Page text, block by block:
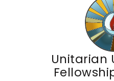
Unitarian